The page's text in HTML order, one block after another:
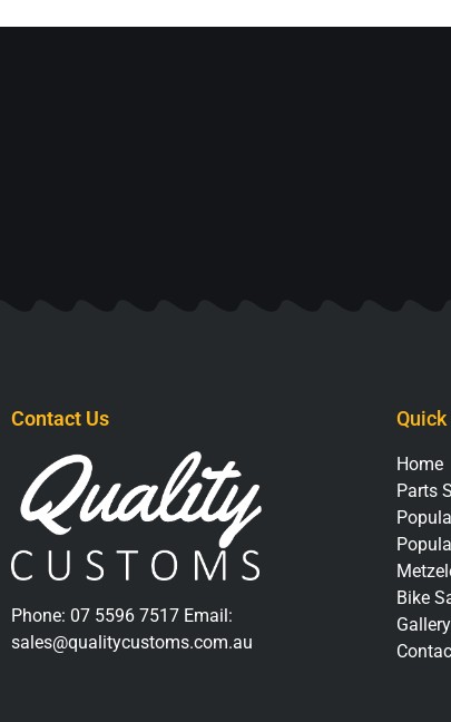
Contact Us
Phone: 07 5596 7517 Email:
sales@qualitycustoms.com.au
Home
Parts
Bike
Gallery